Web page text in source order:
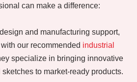
can make a difference:
and manufacturing support,
our recommended industrial
specialize in bringing innovative
to market-ready products.